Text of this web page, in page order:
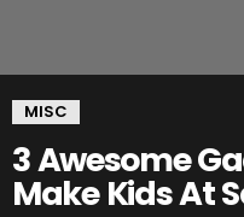
MISC
3 Awesome
Make Kids At